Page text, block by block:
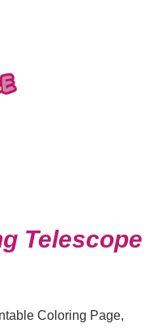
Telescope
Coloring Page,